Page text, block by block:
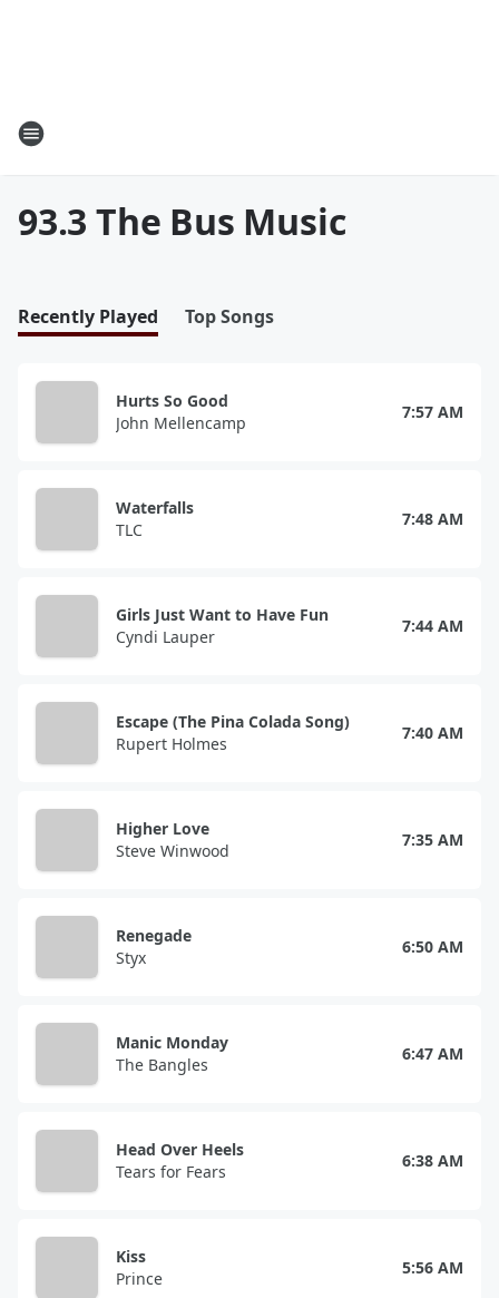
93.3 The Bus Music
Recently Played Top Songs
Hurts So Good
John Mellencamp
7:57 AM
Waterfalls
TLC
7:48 AM
Girls Just Want to Have Fun
Cyndi Lauper
7:44 AM
Escape (The Pina Colada Song)
Rupert Holmes
7:40 AM
Higher Love
Steve Winwood
7:35 AM
Renegade
Styx
6:50 AM
Manic Monday
The Bangles
6:47 AM
Head Over Heels
Tears for Fears
6:38 AM
Kiss
Prince
5:56 AM